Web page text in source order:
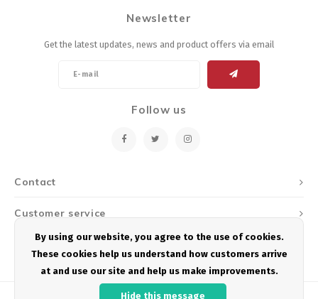
Contact
Newsletter
Get the latest updates, news and product offers via email
Follow us
Customer service
My account
By using our website, you agree to the use of cookies.
These cookies help us understand how customers arrive
at and use our site and help us make improvements.
Hide this message